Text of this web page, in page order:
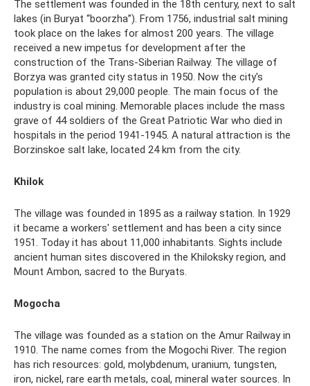
The settlement was founded in the 18th century, next to salt
lakes (in Buryat “boorzha”). From 1756, industrial salt mining
took place on the lakes for almost 200 years. The village
received a new impetus for development after the
construction of the Trans-Siberian Railway. The village of
Borzya was granted city status in 1950. Now the city's
population is about 29,000 people. The main focus of the
industry is coal mining. Memorable places include the mass
grave of 44 soldiers of the Great Patriotic War who died in
hospitals in the period 1941-1945. A natural attraction is the
Borzinskoe salt lake, located 24 km from the city.
Khilok
The village was founded in 1895 as a railway station. In 1929
it became a workers' settlement and has been a city since
1951. Today it has about 11,000 inhabitants. Sights include
ancient human sites discovered in the Khiloksky region, and
Mount Ambon, sacred to the Buryats.
Mogocha
The village was founded as a station on the Amur Railway in
1910. The name comes from the Mogochi River. The region
has rich resources: gold, molybdenum, uranium, tungsten,
iron, nickel, rare earth metals, coal, mineral water sources. In